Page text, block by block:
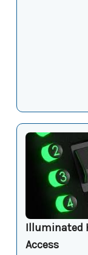
Illuminated
Access